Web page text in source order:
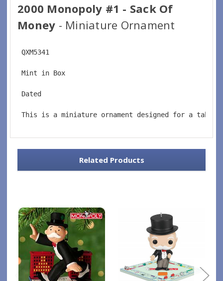
2000 Monopoly #1 - Sack Of
Money - Miniature Ornament
QXM5341
Mint in Box
Dated
This is a miniature ornament designed for a
Related Products